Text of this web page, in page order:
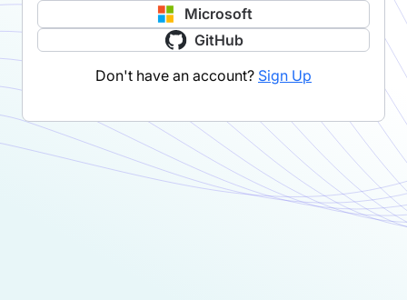
Microsoft
GitHub
Don't have an account? Sign Up